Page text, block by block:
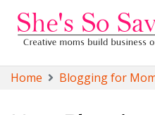
SkipShe's So Savvy
Canadian Lifestyle, Toronto
Home Blogging for